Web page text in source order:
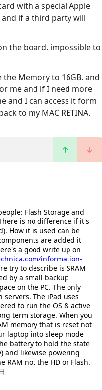
with a special Apple
if a third party will
the board. impossible to
Memory to 16GB. and
me and if I need more
and I can access it form
to my MAC RETINA.
Flash Storage and
is no difference if it's
How it is used can be
are added it
a good write up on
information-
try to describe is SRAM
by a small backup
on the PC. The only
servers. The iPad uses
to run the OS & active
term storage. When you
memory that is reset not
laptop into sleep mode
battery to hold the state
and likewise powering
RAM not the HD or Flash.